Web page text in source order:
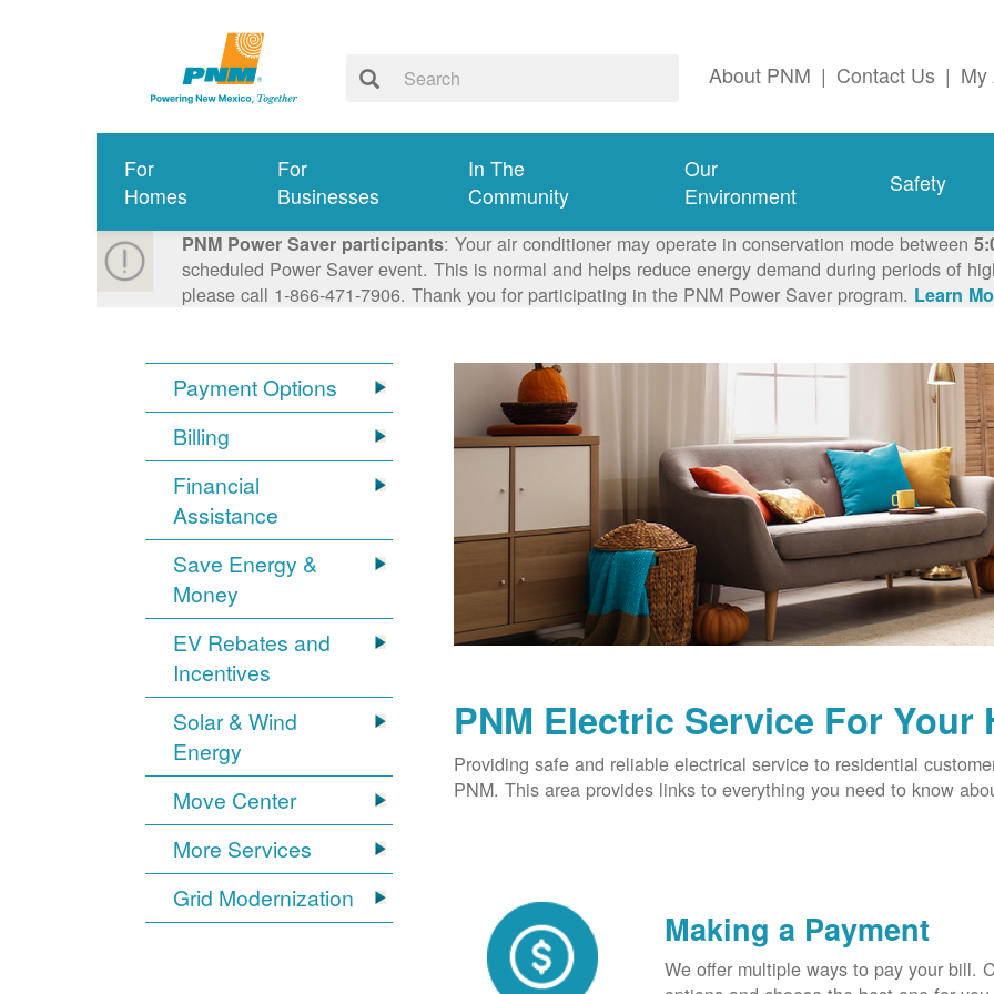
About PNM | Contact Us | My
For
Homes
For
Businesses
In The
Community
Our
Environment
Safety
PNM Power Saver participants: Your air conditioner may operate in conservation mode between
scheduled Power Saver event. This is normal and helps reduce energy demand during periods of
please call 1-866-471-7906. Thank you for participating in the PNM Power Saver program. Learn
Payment Options
Billing
Financial
Assistance
Save Energy &
Money
EV Rebates and
Incentives
Solar & Wind
Energy
Move Center
More Services
Grid Modernization
PNM Electric Service For Your
Providing safe and reliable electrical service to residential
PNM. This area provides links to everything you need to know
Making a Payment
We offer multiple ways to pay your bill.